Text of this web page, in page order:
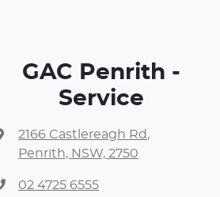
GAC Penrith -
Service
2166 Castlereagh Rd ,
Penrith, NSW, 2750
02 4725 6555